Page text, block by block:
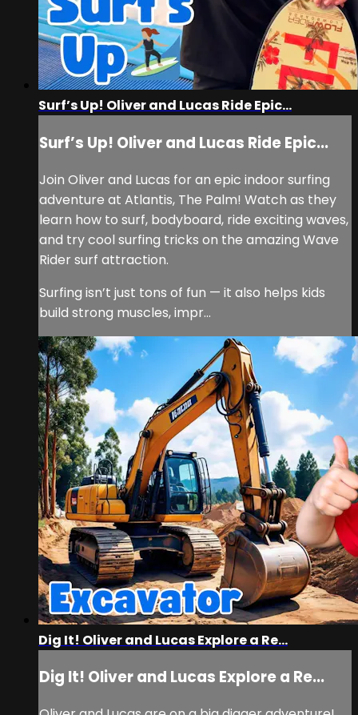
Surf’s Up! Oliver and Lucas Ride Epic...
Surf’s Up! Oliver and Lucas Ride Epic...
Join Oliver and Lucas for an epic indoor surfing
adventure at Atlantis, The Palm! Watch as they
learn how to surf, bodyboard, ride exciting waves,
and try cool surfing tricks on the amazing Wave
Rider surf attraction.
Surfing isn’t just tons of fun — it also helps kids
build strong muscles, impr...
Dig It! Oliver and Lucas Explore a Re...
Dig It! Oliver and Lucas Explore a Re...